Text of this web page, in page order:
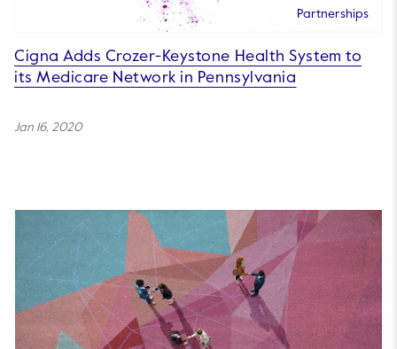
Partnerships
Cigna Adds Crozer-Keystone Health System to
its Medicare Network in Pennsylvania
Jan 16, 2020